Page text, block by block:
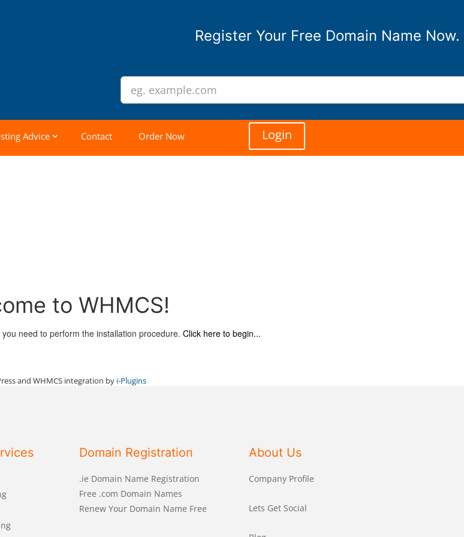
Register Your Free Domain Name Now.
Advice Contact Order Now Login
to WHMCS!
need to perform the installation procedure. Click here to begin...
and WHMCS integration by i-Plugins
Domain Registration
.ie Domain Name Registration
Free .com Domain Names
Renew Your Domain Name Free
About Us
Company Profile
Lets Get Social